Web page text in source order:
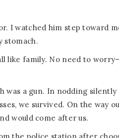
I watched him step toward
stomach.
like family. No need to
was a gun. In nodding
we survived. On the way
would come after us.